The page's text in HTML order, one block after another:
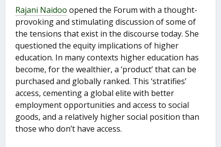
Rajani Naidoo opened the Forum with a thought-
provoking and stimulating discussion of some of
the tensions that exist in the discourse today. She
questioned the equity implications of higher
education. In many contexts higher education has
become, for the wealthier, a ‘product’ that can be
purchased and globally ranked. This ‘stratifies’
access, cementing a global elite with better
employment opportunities and access to social
goods, and a relatively higher social position than
those who don’t have access.